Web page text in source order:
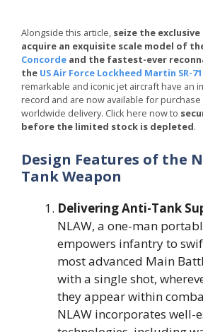
Alongside this article, seize the
acquire an exquisite scale model of
Concorde and the fastest-ever
the US Air Force Lockheed Martin SR-
remarkable and iconic jet aircraft have an
record and are now available for
worldwide delivery. Click here now to
before the limited stock is depleted.
Design Features of the
Tank Weapon
Delivering Anti-Tank
NLAW, a one-man
empowers infantry to
most advanced Main
with a single shot,
they appear within
NLAW incorporates well-